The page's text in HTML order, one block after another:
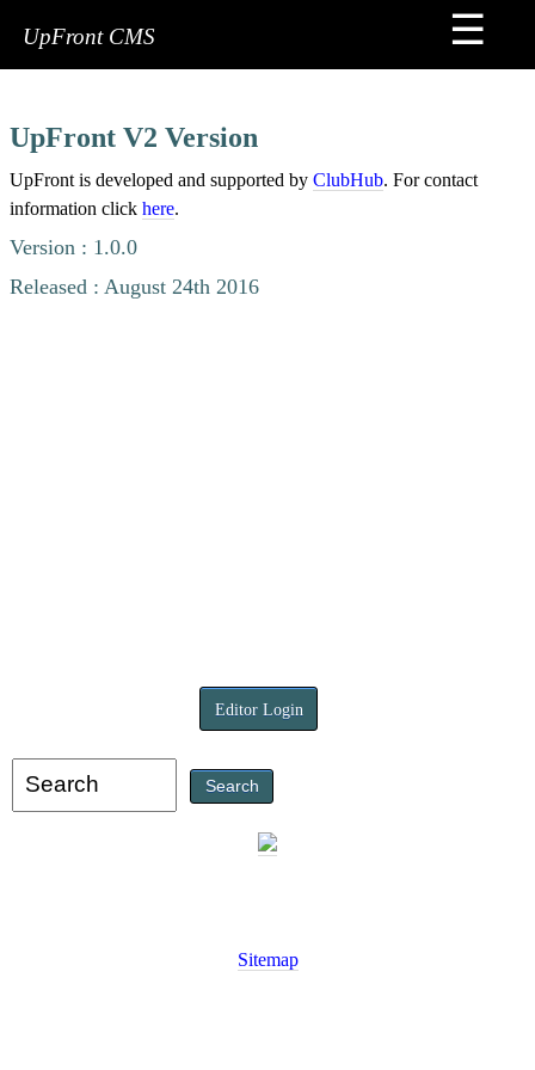
UpFront CMS ☰
Home
FAQs
Me
Up
Services
Contact
UpFront V2 Version
UpFront is developed and supported by ClubHub. For contact
information click here.
Version : 1.0.0
Released : August 24th 2016
Editor Login
Sitemap